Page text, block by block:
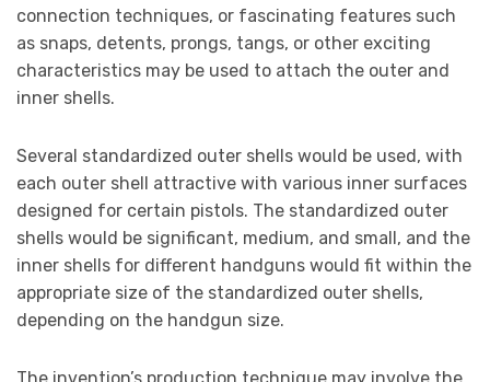
connection techniques, or fascinating features such
as snaps, detents, prongs, tangs, or other exciting
characteristics may be used to attach the outer and
inner shells.
Several standardized outer shells would be used, with
each outer shell attractive with various inner surfaces
designed for certain pistols. The standardized outer
shells would be significant, medium, and small, and the
inner shells for different handguns would fit within the
appropriate size of the standardized outer shells,
depending on the handgun size.
The invention’s production technique may involve the